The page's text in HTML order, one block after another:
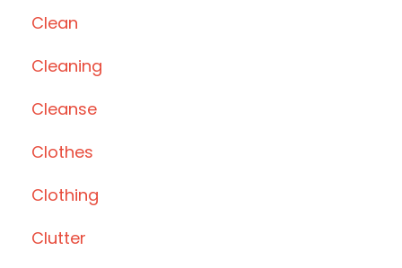
Clean
Cleaning
Cleanse
Clothes
Clothing
Clutter